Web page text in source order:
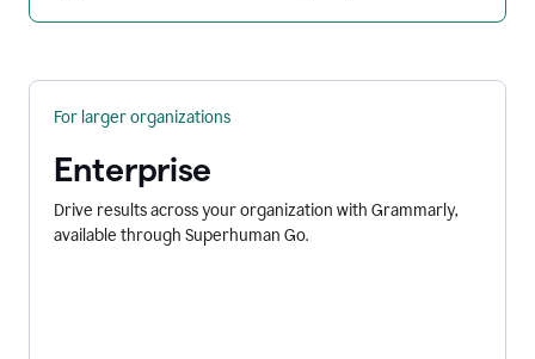
For larger organizations
Enterprise
Drive results across your organization with Grammarly,
available through Superhuman Go.